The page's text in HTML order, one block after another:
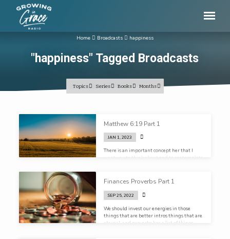
"happiness" Tagged Broadcasts
Home Broadcasts happiness
Topics Series Books Months
"happiness"
Tagged
Broadcasts
Matthew 6:19 Part 1
JAN 1, 2023
There is an important concept her that I
want you to think about and to contemplate
Finances Proverbs Part 1
SEP 25, 2022
We should invest our energies in those
things that are better intros things that are
eternal, and proverbs has a list of things